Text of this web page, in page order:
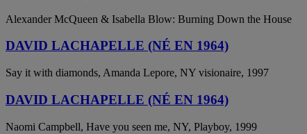
Alexander McQueen & Isabella Blow: Burning Down the House
DAVID LACHAPELLE (NÉ EN 1964)
Say it with diamonds, Amanda Lepore, NY visionaire, 1997
DAVID LACHAPELLE (NÉ EN 1964)
Naomi Campbell, Have you seen me, NY, Playboy, 1999